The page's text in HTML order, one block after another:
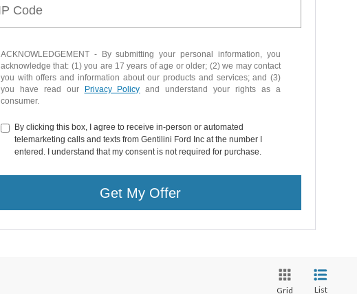
ACKNOWLEDGEMENT - By submitting your personal information, you
acknowledge that: (1) you are 17 years of age or older; (2) we may contact
you with offers and information about our products and services; and (3)
you have read our
Privacy Policy and understand your rights as a
consumer.
By clicking this box, I agree to receive in-person or automated
telemarketing calls and texts from Gentilini Ford Inc at the number I
entered. I understand that my consent is not required for purchase.
Get My Offer
Grid List